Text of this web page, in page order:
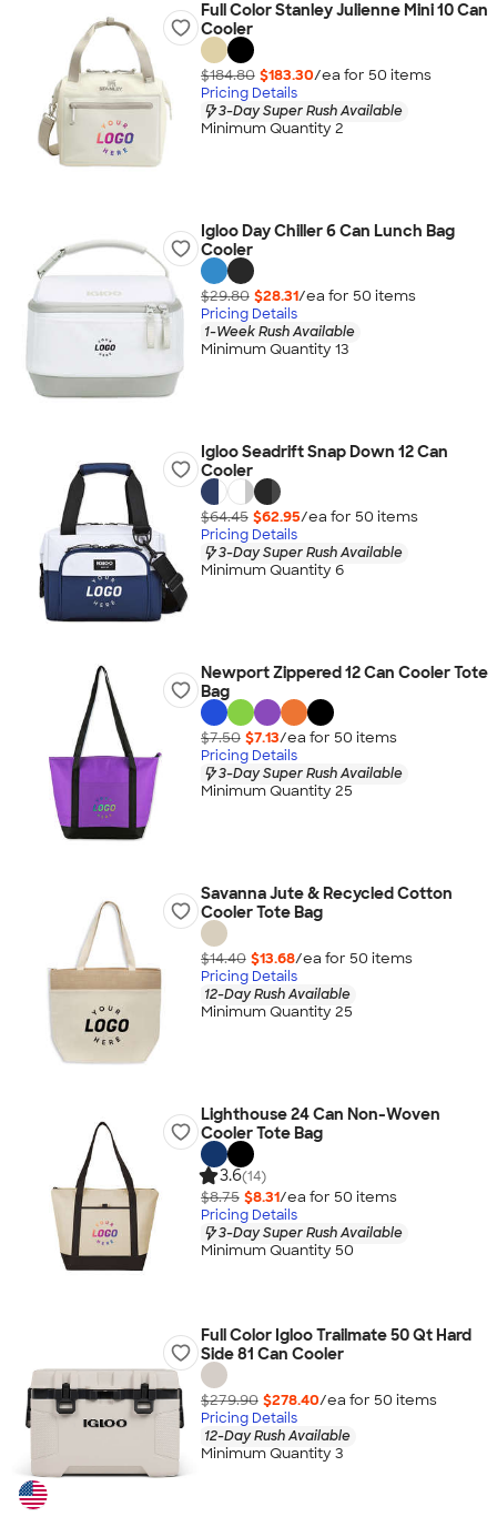
Full Color Stanley Julienne Mini 10 Can
Cooler
$184.80 $183.30/ea for 50 items
Pricing Details
3-Day Super Rush Available
Minimum Quantity 2
Igloo Day Chiller 6 Can Lunch Bag
Cooler
$29.80 $28.31/ea for 50 items
Pricing Details
1-Week Rush Available
Minimum Quantity 13
Igloo Seadrift Snap Down 12 Can
Cooler
$64.45 $62.95/ea for 50 items
Pricing Details
3-Day Super Rush Available
Minimum Quantity 6
Newport Zippered 12 Can Cooler Tote
Bag
$7.50 $7.13/ea for 50 items
Pricing Details
3-Day Super Rush Available
Minimum Quantity 25
Savanna Jute & Recycled Cotton
Cooler Tote Bag
$14.40 $13.68/ea for 50 items
Pricing Details
12-Day Rush Available
Minimum Quantity 25
Lighthouse 24 Can Non-Woven
Cooler Tote Bag
3.6(14)
$8.75 $8.31/ea for 50 items
Pricing Details
3-Day Super Rush Available
Minimum Quantity 50
Full Color Igloo Trailmate 50 Qt Hard
Side 81 Can Cooler
$279.90 $278.40/ea for 50 items
Pricing Details
12-Day Rush Available
Minimum Quantity 3